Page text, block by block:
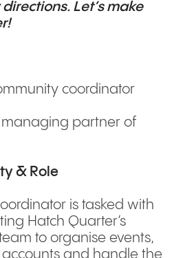
Let’s make
coordinator
managing partner of
& Role
is tasked with
Hatch Quarter’s
to organise events,
and handle the